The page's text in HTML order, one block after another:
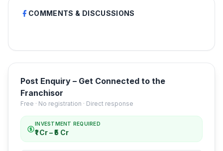
COMMENTS & DISCUSSIONS
Post Enquiry – Get Connected to the
Franchisor
Free · No registration · Direct response
INVESTMENT REQUIRED
₹1 Cr – ₹5 Cr